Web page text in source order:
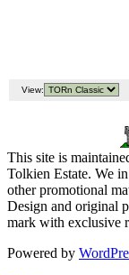
View:
This site is
Tolkien Estate. We
other promotional
Design and original
mark with exclusive
Powered by